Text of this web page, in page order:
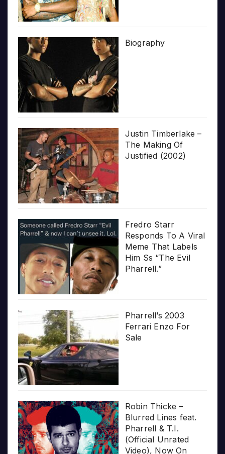
Biography
Justin Timberlake –
The Making Of
Justified (2002)
Fredro Starr
Responds To A Viral
Meme That Labels
Him Ss “The Evil
Pharrell.”
Pharrell’s 2003
Ferrari Enzo For
Sale
Robin Thicke –
Blurred Lines feat.
Pharrell & T.I.
(Official Unrated
Video), Now On